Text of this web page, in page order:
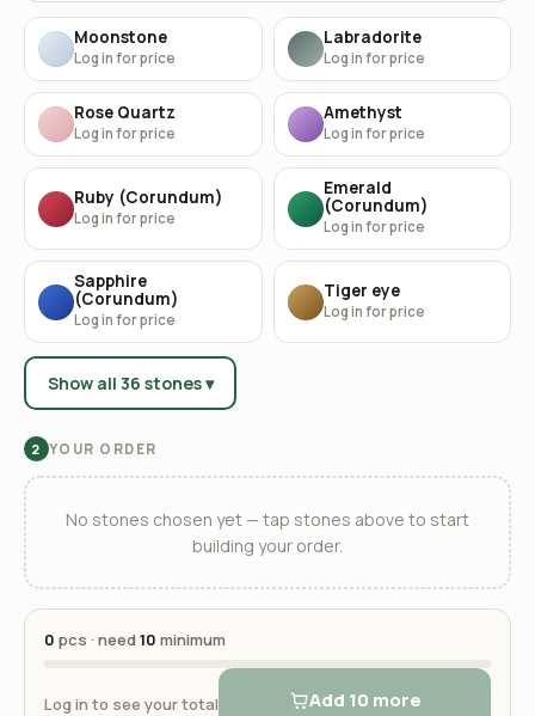
Moonstone
Log in for price
Labradorite
Log in for price
Rose Quartz
Log in for price
Amethyst
Log in for price
Ruby (Corundum)
Log in for price
Emerald
(Corundum)
Log in for price
Sapphire
(Corundum)
Log in for price
Tiger eye
Log in for price
Show all 36 stones ▾
2 YOUR ORDER
No stones chosen yet — tap stones above to start
building your order.
0 pcs · need10 minimum
Log in to see your total Add 10 more